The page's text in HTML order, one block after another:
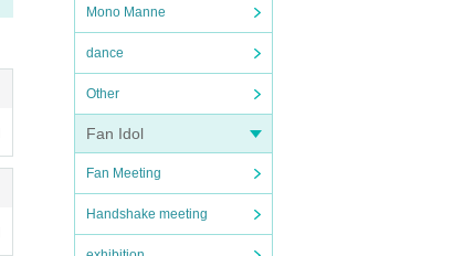
Mono Manne
dance
Other
Fan Idol
Fan Meeting
Handshake meeting